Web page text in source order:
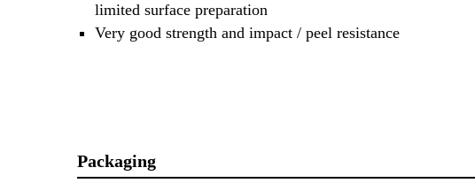
limited surface preparation
Very good strength and impact / peel resistance
Packaging